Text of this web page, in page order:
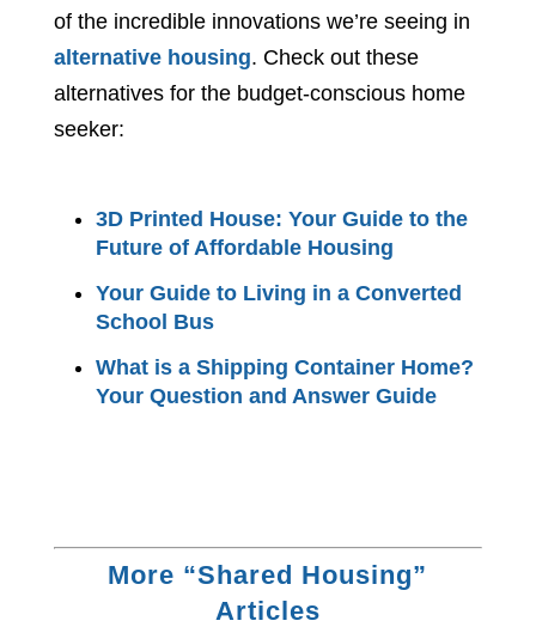
of the incredible innovations we’re seeing in
alternative housing. Check out these
alternatives for the budget-conscious home
seeker:
3D Printed House: Your Guide to the
Future of Affordable Housing
Your Guide to Living in a Converted
School Bus
What is a Shipping Container Home?
Your Question and Answer Guide
More “Shared Housing”
Articles